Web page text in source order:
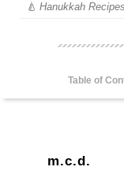
Hanukkah Recipes
Table of
m.c.d.